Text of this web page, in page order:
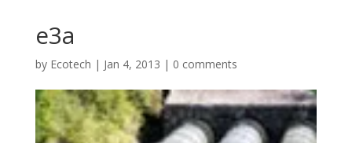
e3a
by Ecotech | Jan 4, 2013 | 0 comments